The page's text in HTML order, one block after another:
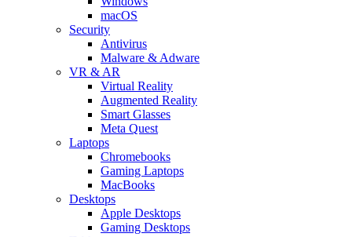
macOS
Security
Antivirus
Malware & Adware
VR & AR
Virtual Reality
Augmented Reality
Smart Glasses
Meta Quest
Laptops
Chromebooks
Gaming Laptops
MacBooks
Desktops
Apple Desktops
Gaming Desktops